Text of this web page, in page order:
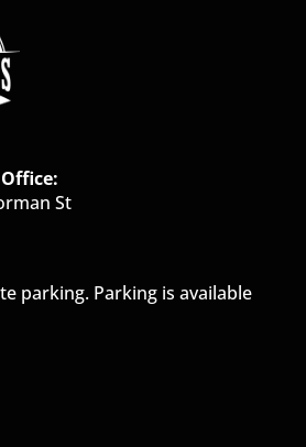
St
parking. Parking is available